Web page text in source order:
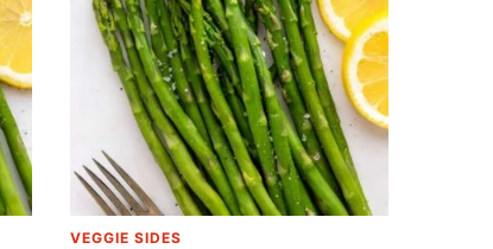
VEGGIE SIDES